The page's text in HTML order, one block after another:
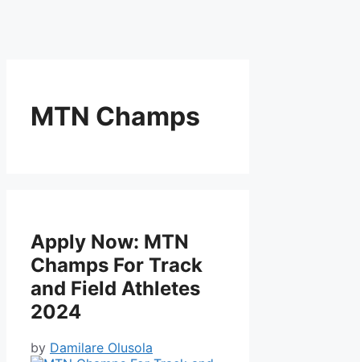
MTN Champs
Apply Now: MTN
Champs For Track
and Field Athletes
2024
by Damilare Olusola